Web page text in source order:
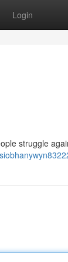
Login
struggle